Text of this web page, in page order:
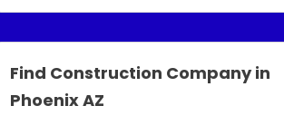
Find Construction Company in
Phoenix AZ